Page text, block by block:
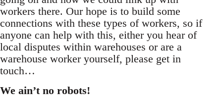
workers there. Our hope is to build some
connections with these types of workers, so if
anyone can help with this, either you hear of
local disputes within warehouses or are a
warehouse worker yourself, please get in
touch…
We ain’t no robots!